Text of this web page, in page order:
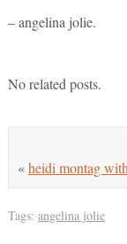
– angelina jolie.
No related posts.
«heidi montag
Tags: angelina jolie